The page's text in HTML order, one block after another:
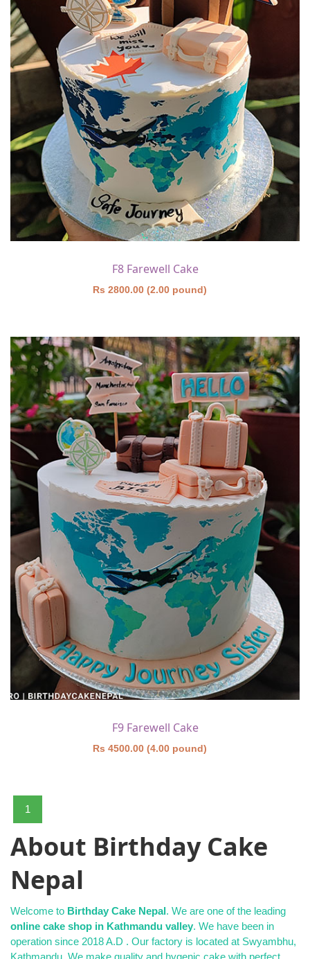
F8 Farewell Cake
Rs 2800.00 (2.00 pound)
F9 Farewell Cake
Rs 4500.00 (4.00 pound)
1
About Birthday Cake
Nepal
Welcome to Birthday Cake Nepal. We are one of the leading
online cake shop in Kathmandu valley. We have been in
operation since 2018 A.D . Our factory is located at Swyambhu,